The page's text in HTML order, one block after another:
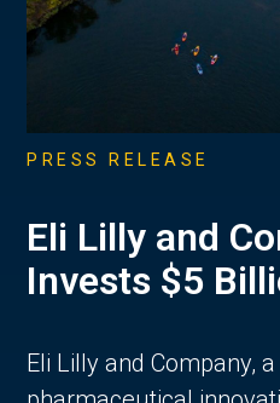
PRESS RELEASE
Eli Lilly and
Invests $5
Eli Lilly and Company,